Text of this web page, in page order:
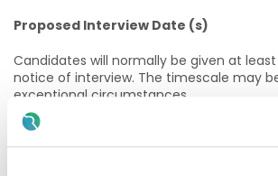
Proposed Interview Date (s)
Candidates will normally be given at
notice of interview. The timescale may
exceptional circumstances.
Taking up Appointment